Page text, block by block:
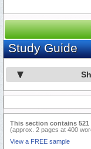
Study Guide
This section contains 521
(approx. 2 pages at 400
View a FREE sample